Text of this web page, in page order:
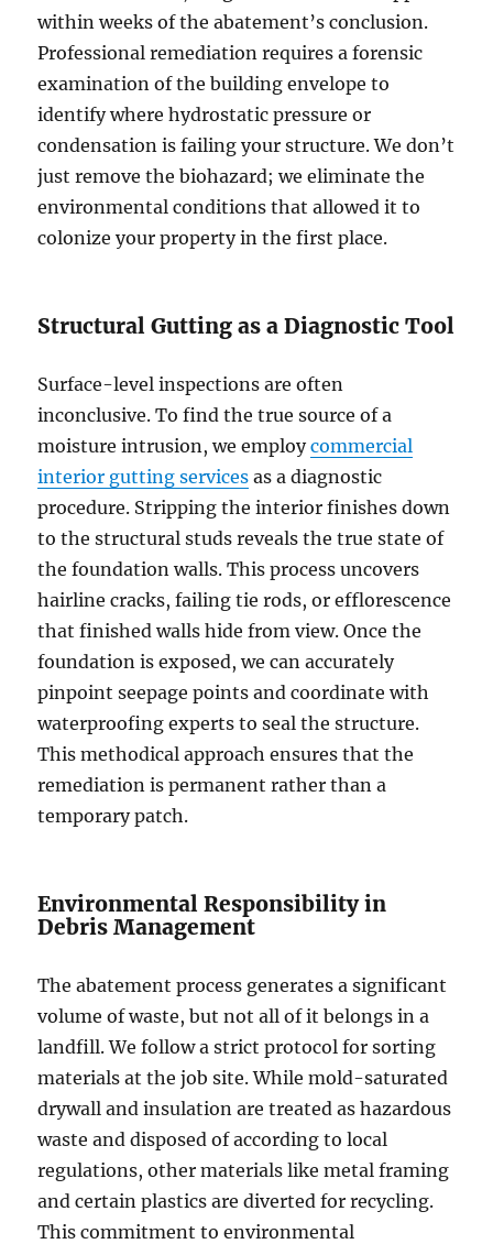
within weeks of the abatement’s conclusion.
Professional remediation requires a forensic
examination of the building envelope to
identify where hydrostatic pressure or
condensation is failing your structure. We don’t
just remove the biohazard; we eliminate the
environmental conditions that allowed it to
colonize your property in the first place.
Structural Gutting as a Diagnostic Tool
Surface-level inspections are often
inconclusive. To find the true source of a
moisture intrusion, we employcommercial
interior gutting services as a diagnostic
procedure. Stripping the interior finishes down
to the structural studs reveals the true state of
the foundation walls. This process uncovers
hairline cracks, failing tie rods, or efflorescence
that finished walls hide from view. Once the
foundation is exposed, we can accurately
pinpoint seepage points and coordinate with
waterproofing experts to seal the structure.
This methodical approach ensures that the
remediation is permanent rather than a
temporary patch.
Environmental Responsibility in
Debris Management
The abatement process generates a significant
volume of waste, but not all of it belongs in a
landfill. We follow a strict protocol for sorting
materials at the job site. While mold-saturated
drywall and insulation are treated as hazardous
waste and disposed of according to local
regulations, other materials like metal framing
and certain plastics are diverted for recycling.
This commitment to environmental